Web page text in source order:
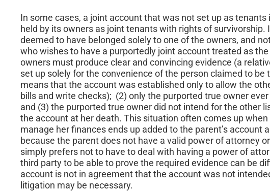
In some cases, a joint account that was not set up as
held by its owners as joint tenants with rights of survivorship.
deemed to have belonged solely to one of the owners, and
who wishes to have a purportedly joint account treated as
owners must produce clear and convincing evidence (a
set up solely for the convenience of the person claimed to
means that the account was established only to allow the
bills and write checks); (2) only the purported true owner
and (3) the purported true owner did not intend for the other
the account at her death. This situation often comes up
manage her finances ends up added to the parent’s account
because the parent does not have a valid power of attorney
simply prefers not to have to deal with having a power of
third party to be able to prove the required evidence can be
account is not in agreement that the account was not
litigation may be necessary.